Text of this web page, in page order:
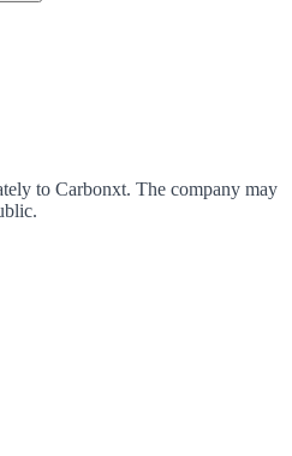
to Carbonxt. The company may